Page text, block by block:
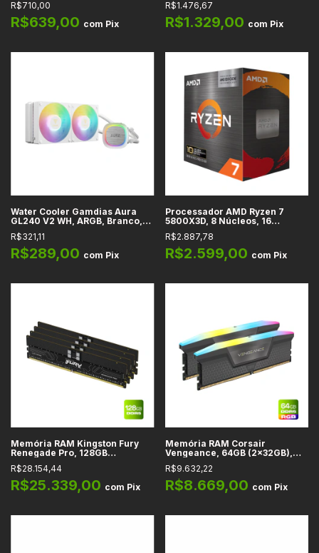
GEO-EJ-N36
R$710,00
R$639,00 com Pix
R$1.476,67
R$1.329,00 com Pix
Water Cooler Gamdias Aura
GL240 V2 WH, ARGB, Branco,
240mm, Intel, AMD
R$321,11
R$289,00 com Pix
Processador AMD Ryzen 7
5800X3D, 8 Núcleos, 16
Threads, 3.4GHz (4.5GHz Max
Turbo), Cache 100MB, AM4
R$2.887,78
R$2.599,00 com Pix
Memória RAM Kingston Fury
Renegade Pro, 128GB
(4x32GB), Preta, DDR5, CL 32,
6400 MHz
R$28.154,44
R$25.339,00 com Pix
Memória RAM Corsair
Vengeance, 64GB (2x32GB),
Cinza, DDR5, CL 28, 6000 MHz -
CMH64GX5M2B6000Z28
R$9.632,22
R$8.669,00 com Pix